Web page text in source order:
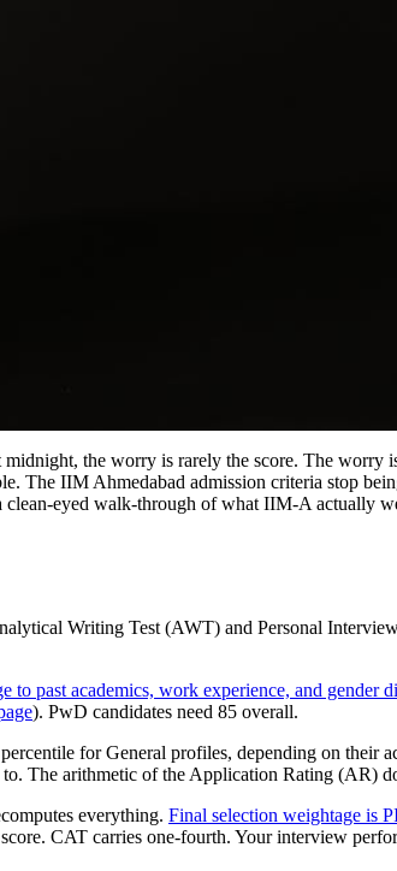
the worry is rarely the score. The worry
The IIM Ahmedabad admission criteria stop
clean-eyed walk-through of what IIM-A actually
Writing Test (AWT) and Personal
past academics, work experience, and gender
). PwD candidates need 85 overall.
for General profiles, depending on their
The arithmetic of the Application Rating (AR)
everything. Final selection weightage is
CAT carries one-fourth. Your interview